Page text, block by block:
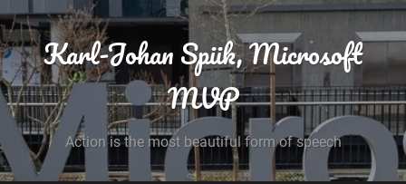
Karl-Johan Spiik, Microsoft
MVP
Action is the most beautiful form of speech